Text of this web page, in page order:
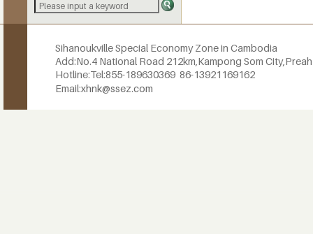
·Geography Advantages
·Low labor cost
·The favorable trade status
·Geography Advantages
·The safe political environment
·The opened economic system
Sihanoukville Special Economy Zone in Cambodia
Add:No.4 National Road 212km, Kampong Som
Hotline:Tel:855-189630369 86-13921169162
Email:xhnk@ssez.com